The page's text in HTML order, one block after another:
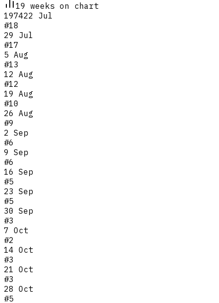
19 weeks on chart
197422 Jul
#18
29 Jul
#17
5 Aug
#13
12 Aug
#12
19 Aug
#10
26 Aug
#9
2 Sep
#6
9 Sep
#6
16 Sep
#5
23 Sep
#5
30 Sep
#3
7 Oct
#2
14 Oct
#3
21 Oct
#3
28 Oct
#5